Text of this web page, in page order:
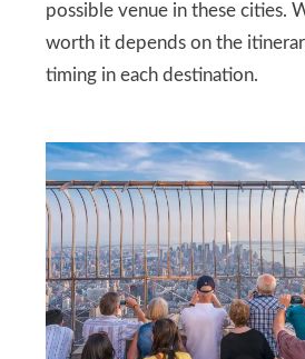
possible venue in these cities.
worth it depends on the
timing in each destination.